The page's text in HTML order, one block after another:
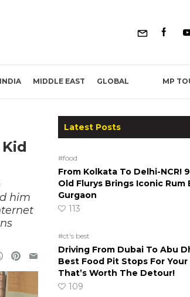
INDIA MIDDLE EAST GLOBAL MP
him
Latest Posts
#food
From Kolkata To Delhi-NCR!
Old Flurys Brings Iconic Rum
Gurgaon
113
#ct's best
Driving From Dubai To Abu
Best Food Pit Stops For Your
That’s Worth The Detour!
109